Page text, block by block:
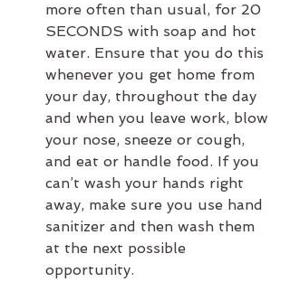
more often than usual, for 20
SECONDS with soap and hot
water. Ensure that you do this
whenever you get home from
your day, throughout the day
and when you leave work, blow
your nose, sneeze or cough,
and eat or handle food. If you
can’t wash your hands right
away, make sure you use hand
sanitizer and then wash them
at the next possible
opportunity.